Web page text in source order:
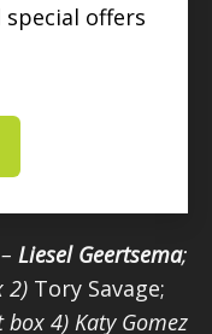
offers
Liesel Geertsema;
2) Tory Savage;
4) Katy Gomez